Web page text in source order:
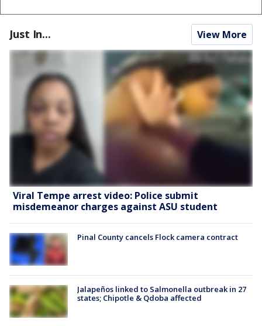
Just In... View More
Viral Tempe arrest video: Police submit
misdemeanor charges against ASU student
Pinal County cancels Flock camera contract
Jalapeños linked to Salmonella outbreak in 27
states; Chipotle & Qdoba affected